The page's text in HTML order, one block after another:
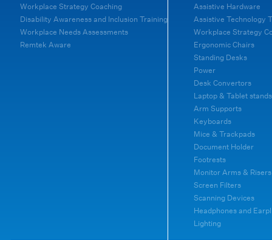
Workplace Strategy Coaching
Disability Awareness and Inclusion Training
Workplace Needs Assessments
Remtek Aware
Assistive Hardware
Assistive Technology
Workplace Strategy
Ergonomic Chairs
Standing Desks
Power
Desk Convertors
Laptop & Tablet stands
Arm Supports
Keyboards
Mice & Trackpads
Document Holder
Footrests
Monitor Arms & Risers
Screen Filters
Scanning Devices
Headphones and
Lighting